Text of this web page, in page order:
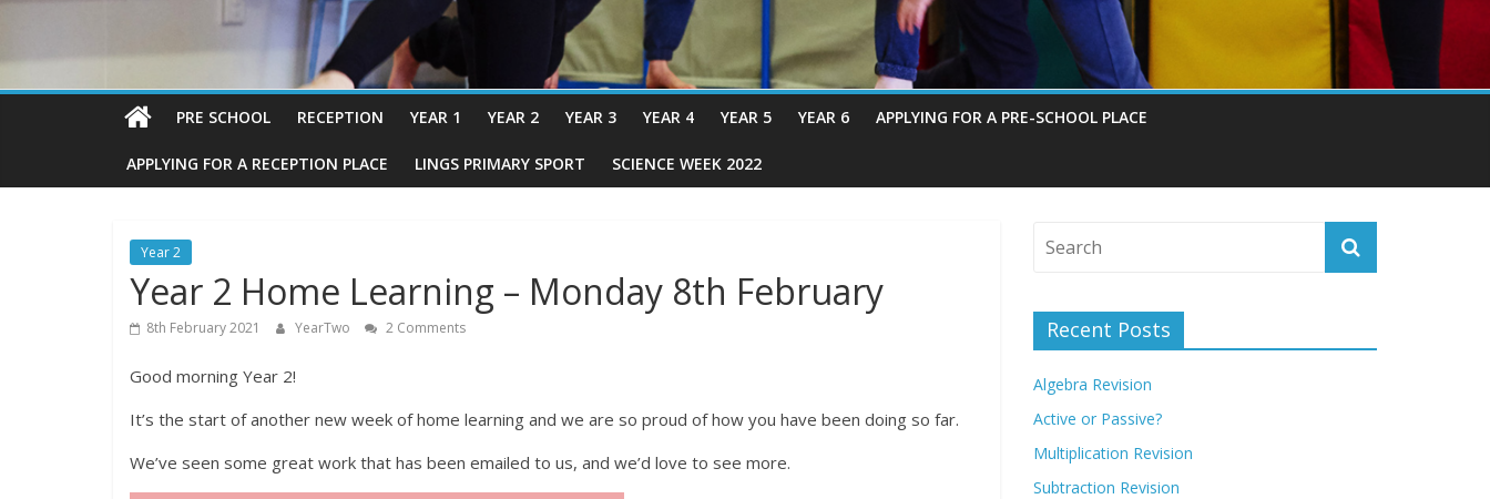
PRE SCHOOL RECEPTION YEAR 1 YEAR 2 YEAR 3 YEAR 4 YEAR 5 YEAR 6 APPLYING FOR A PRE-SCHOOL PLACE
APPLYING FOR A RECEPTION PLACE LINGS PRIMARY SPORT SCIENCE WEEK 2022
Year 2
Year 2 Home Learning – Monday 8th February
8th February 2021 YearTwo 2 Comments
Good morning Year 2!
It’s the start of another new week of home learning and we are so proud of how you have been doing so far.
We’ve seen some great work that has been emailed to us, and we’d love to see more.
Recent Posts
Algebra Revision
Active or Passive?
Multiplication Revision
Subtraction Revision